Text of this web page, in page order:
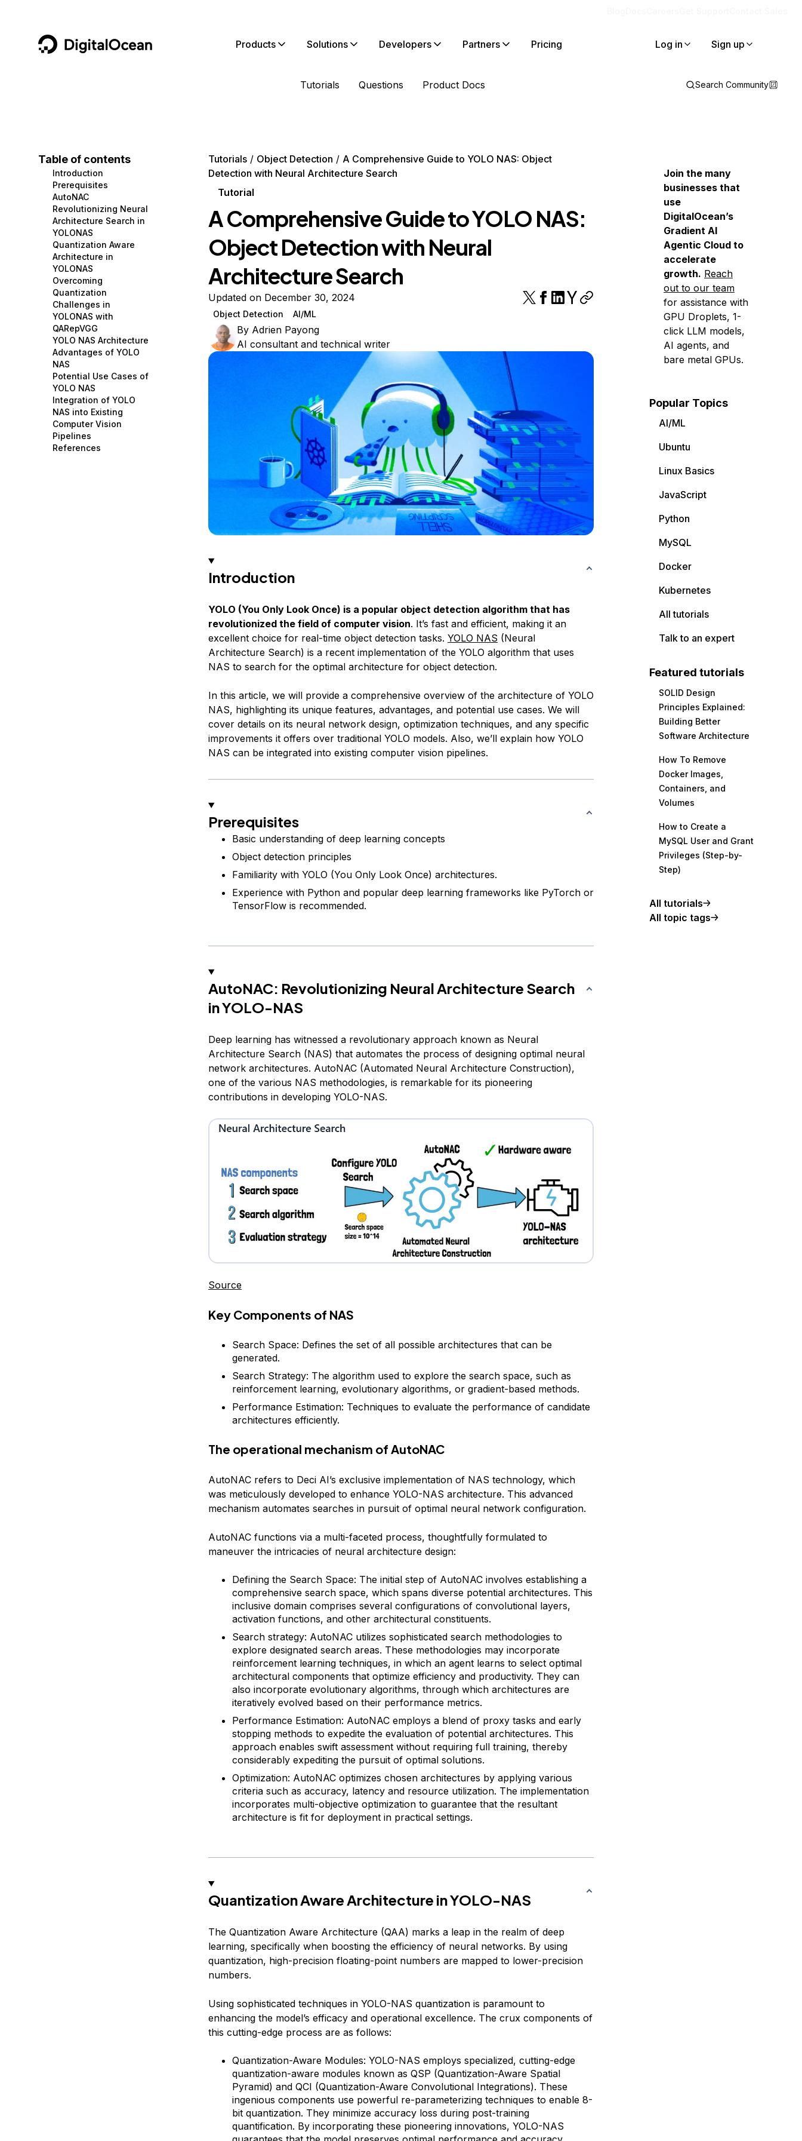
DigitalOcean Products
Containers and Images
Managed Databases
Management and Dev Tools
Networking
Security
Storage
Browse all products
Solutions
Data and IoT
Developer Tools
Gaming and Media
Hosting
Security and Networking
Startups and SMBs
Web and App Platforms
See all solutions
Developers
Developer Tools
Get Involved
Utilities and Help
Partners Pricing Log in Sign up
Tutorials Questions Product Docs Search Community
Table of contents
Introduction
Prerequisites
AutoNAC
Revolutionizing Neural
Architecture Search in
YOLONAS
Quantization Aware
Architecture in
YOLONAS
Overcoming
Quantization
Challenges in
YOLONAS with
QARepVGG
YOLO NAS Architecture
Advantages of YOLO
NAS
Potential Use Cases of
YOLO NAS
Integration of YOLO
NAS into Existing
Computer Vision
Pipelines
References
Tutorials Object Detection
A Comprehensive Guide to YOLO NAS: Object
Detection with Neural Architecture Search
Tutorial
A Comprehensive Guide to YOLO NAS:
Object Detection with Neural
Architecture Search
Updated on December 30, 2024
Object Detection AI/ML
By Adrien Payong
AI consultant and technical writer
Introduction
YOLO (You Only Look Once) is a popular object detection algorithm that has
revolutionized the field of computer vision. It’s fast and efficient, making it an
excellent choice for real-time object detection tasks. YOLO NAS (Neural
Architecture Search) is a recent implementation of the YOLO algorithm that uses
NAS to search for the optimal architecture for object detection.
In this article, we will provide a comprehensive overview of the architecture of YOLO
NAS, highlighting its unique features, advantages, and potential use cases. We will
cover details on its neural network design, optimization techniques, and any specific
improvements it offers over traditional YOLO models. Also, we’ll explain how YOLO
NAS can be integrated into existing computer vision pipelines.
Prerequisites
Basic understanding of deep learning concepts
Object detection principles
Familiarity with YOLO (You Only Look Once) architectures.
Experience with Python and popular deep learning frameworks like PyTorch or
TensorFlow is recommended.
AutoNAC: Revolutionizing Neural Architecture Search
in YOLO-NAS
Deep learning has witnessed a revolutionary approach known as Neural
Architecture Search (NAS) that automates the process of designing optimal neural
network architectures. AutoNAC (Automated Neural Architecture Construction),
one of the various NAS methodologies, is remarkable for its pioneering
contributions in developing YOLO-NAS.
Source
Key Components of NAS
Search Space: Defines the set of all possible architectures that can be
generated.
Search Strategy: The algorithm used to explore the search space, such as
reinforcement learning, evolutionary algorithms, or gradient-based methods.
Performance Estimation: Techniques to evaluate the performance of candidate
architectures efficiently.
The operational mechanism of AutoNAC
AutoNAC refers to Deci AI’s exclusive implementation of NAS technology, which
was meticulously developed to enhance YOLO-NAS architecture. This advanced
mechanism automates searches in pursuit of optimal neural network configuration.
AutoNAC functions via a multi-faceted process, thoughtfully formulated to
maneuver the intricacies of neural architecture design:
Defining the Search Space: The initial step of AutoNAC involves establishing a
comprehensive search space, which spans diverse potential architectures. This
inclusive domain comprises several configurations of convolutional layers,
activation functions, and other architectural constituents.
Search strategy: AutoNAC utilizes sophisticated search methodologies to
explore designated search areas. These methodologies may incorporate
reinforcement learning techniques, in which an agent learns to select optimal
architectural components that optimize efficiency and productivity. They can
also incorporate evolutionary algorithms, through which architectures are
iteratively evolved based on their performance metrics.
Performance Estimation: AutoNAC employs a blend of proxy tasks and early
stopping methods to expedite the evaluation of potential architectures. This
approach enables swift assessment without requiring full training, thereby
considerably expediting the pursuit of optimal solutions.
Optimization: AutoNAC optimizes chosen architectures by applying various
criteria such as accuracy, latency and resource utilization. The implementation
incorporates multi-objective optimization to guarantee that the resultant
architecture is fit for deployment in practical settings.
Quantization Aware Architecture in YOLO-NAS
The Quantization Aware Architecture (QAA) marks a leap in the realm of deep
learning, specifically when boosting the efficiency of neural networks. By using
quantization, high-precision floating-point numbers are mapped to lower-precision
numbers.
Using sophisticated techniques in YOLO-NAS quantization is paramount to
enhancing the model’s efficacy and operational excellence. The crux components of
this cutting-edge process are as follows:
Quantization-Aware Modules: YOLO-NAS employs specialized, cutting-edge
quantization-aware modules known as QSP (Quantization-Aware Spatial
Pyramid) and QCI (Quantization-Aware Convolutional Integrations). These
ingenious components use powerful re-parameterizing techniques to enable 8-
bit quantization. They minimize accuracy loss during post-training
quantification. By incorporating these pioneering innovations, YOLO-NAS
Join the many
businesses that
use
DigitalOcean’s
Gradient AI
Agentic Cloud to
accelerate
growth. Reach
out to our team
for assistance with
GPU Droplets, 1-
click LLM models,
AI agents, and
bare metal GPUs.
Popular Topics
AI/ML
Ubuntu
Linux Basics
JavaScript
Python
MySQL
Docker
Kubernetes
All tutorials
Talk to an expert
Featured tutorials
SOLID Design
Principles Explained:
Building Better
Software Architecture
How To Remove
Docker Images,
Containers, and
Volumes
How to Create a
MySQL User and Grant
Privileges (Step-by-
Step)
All tutorials
All topic tags